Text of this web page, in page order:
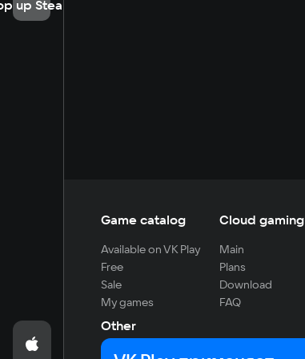
up Steam
Game catalog
Available on VK Play
Free
Sale
My games
Cloud gaming
Main
Plans
Download
FAQ
Other
For developers